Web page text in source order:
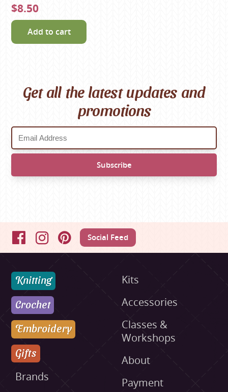
$8.50
Add to cart
Get all the latest updates and
promotions
FacebookInstagramPinterestSocial Feed
Knitting
Crochet
Embroidery
Gifts
Brands
Kits
Accessories
Classes &
Workshops
About
Payment